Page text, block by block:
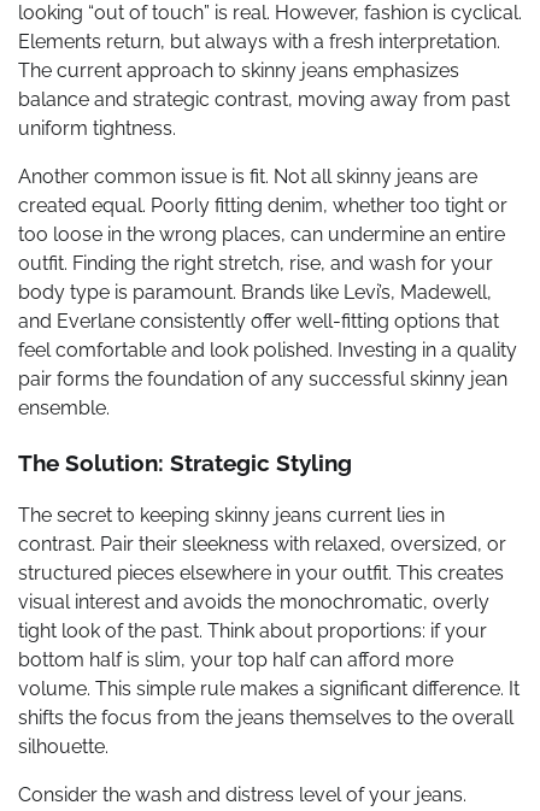
looking “out of touch” is real. However, fashion is cyclical.
Elements return, but always with a fresh interpretation.
The current approach to skinny jeans emphasizes
balance and strategic contrast, moving away from past
uniform tightness.
Another common issue is fit. Not all skinny jeans are
created equal. Poorly fitting denim, whether too tight or
too loose in the wrong places, can undermine an entire
outfit. Finding the right stretch, rise, and wash for your
body type is paramount. Brands like Levi’s, Madewell,
and Everlane consistently offer well-fitting options that
feel comfortable and look polished. Investing in a quality
pair forms the foundation of any successful skinny jean
ensemble.
The Solution: Strategic Styling
The secret to keeping skinny jeans current lies in
contrast. Pair their sleekness with relaxed, oversized, or
structured pieces elsewhere in your outfit. This creates
visual interest and avoids the monochromatic, overly
tight look of the past. Think about proportions: if your
bottom half is slim, your top half can afford more
volume. This simple rule makes a significant difference. It
shifts the focus from the jeans themselves to the overall
silhouette.
Consider the wash and distress level of your jeans.